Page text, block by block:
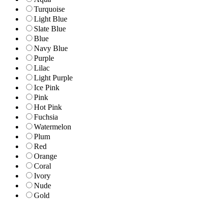
Turquoise
Light Blue
Slate Blue
Blue
Navy Blue
Purple
Lilac
Light Purple
Ice Pink
Pink
Hot Pink
Fuchsia
Watermelon
Plum
Red
Orange
Coral
Ivory
Nude
Gold